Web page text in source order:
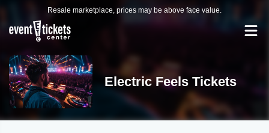
Resale marketplace, prices may be above face value.
Electric Feels Tickets